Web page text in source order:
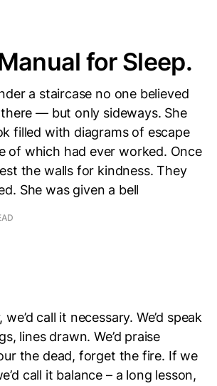
for Sleep.
a staircase no one believed
— but only sideways. She
filled with diagrams of escape
of which had ever worked. Once
the walls for kindness. They
She was given a bell
call it necessary. We’d speak
lines drawn. We’d praise
the dead, forget the fire. If we
call it balance – a long lesson,